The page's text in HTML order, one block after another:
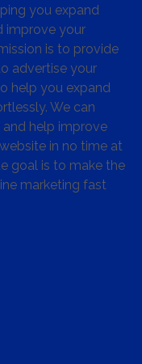
you expand
improve your
is to provide
advertise your
help you expand
We can
and help improve
in no time at
goal is to make the
marketing fast